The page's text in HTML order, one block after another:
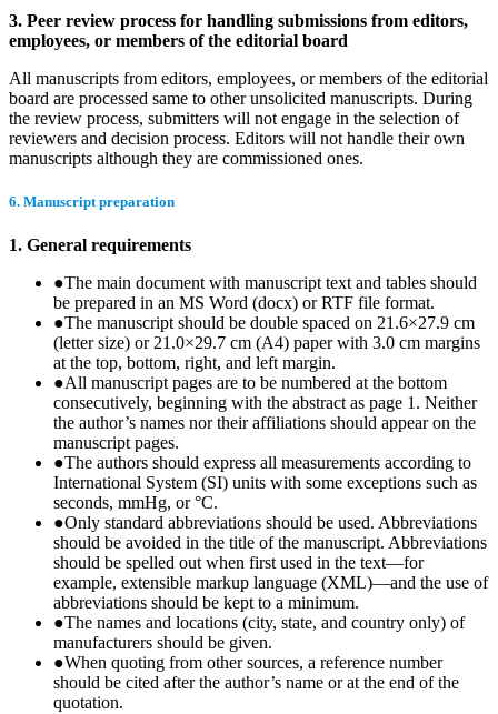
3. Peer review process for handling submissions from editors,
employees, or members of the editorial board
All manuscripts from editors, employees, or members of the editorial
board are processed same to other unsolicited manuscripts. During
the review process, submitters will not engage in the selection of
reviewers and decision process. Editors will not handle their own
manuscripts although they are commissioned ones.
6. Manuscript preparation
1. General requirements
●The main document with manuscript text and tables should
be prepared in an MS Word (docx) or RTF file format.
●The manuscript should be double spaced on 21.6×27.9 cm
(letter size) or 21.0×29.7 cm (A4) paper with 3.0 cm margins
at the top, bottom, right, and left margin.
●All manuscript pages are to be numbered at the bottom
consecutively, beginning with the abstract as page 1. Neither
the author’s names nor their affiliations should appear on the
manuscript pages.
●The authors should express all measurements according to
International System (SI) units with some exceptions such as
seconds, mmHg, or °C.
●Only standard abbreviations should be used. Abbreviations
should be avoided in the title of the manuscript. Abbreviations
should be spelled out when first used in the text—for
example, extensible markup language (XML)—and the use of
abbreviations should be kept to a minimum.
●The names and locations (city, state, and country only) of
manufacturers should be given.
●When quoting from other sources, a reference number
should be cited after the author’s name or at the end of the
quotation.